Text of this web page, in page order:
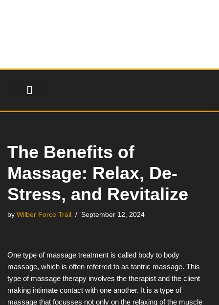
The Benefits of
Massage: Relax, De-
Stress, and Revitalize
by Wilber Force Trail September 12, 2024
One type of massage treatment is called body to body
massage, which is often referred to as tantric massage. This
type of massage therapy involves the therapist and the client
making intimate contact with one another. It is a type of
massage that focusses not only on the relaxing of the muscle